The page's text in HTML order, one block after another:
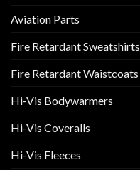
on
product
page
Aviation Parts
Fire Retardant Sweatshirts
Fire Retardant Waistcoats
Hi-Vis Bodywarmers
Hi-Vis Coveralls
Hi-Vis Fleeces